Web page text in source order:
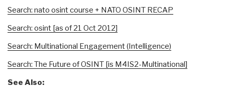
Search: nato osint course + NATO OSINT RECAP
Search: osint [as of 21 Oct 2012]
Search: Multinational Engagement (Intelligence)
Search: The Future of OSINT [is M4IS2-Multinational]
See Also: